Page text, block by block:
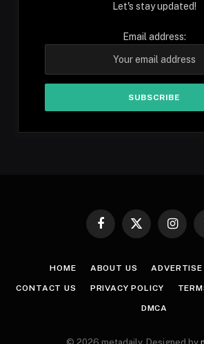
Let's stay updated!
Email address:
Facebook
X
HOME ABOUT US
CONTACT US PRIVACY POLICY
DMCA